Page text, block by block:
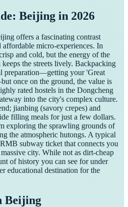
Beijing in 2026
offers a fascinating contrast
affordable micro-experiences. In
and cold, but the energy of the
the streets lively. Backpacking
preparation—getting your 'Great
once on the ground, the value is
rated hostels in the Dongcheng
into the city's complex culture.
jianbing (savory crepes) and
filling meals for just a few dollars.
exploring the sprawling grounds of
the atmospheric hutongs. A typical
subway ticket that connects you
city. While not as dirt-cheap
of history you can see for under
educational destination for the
Beijing